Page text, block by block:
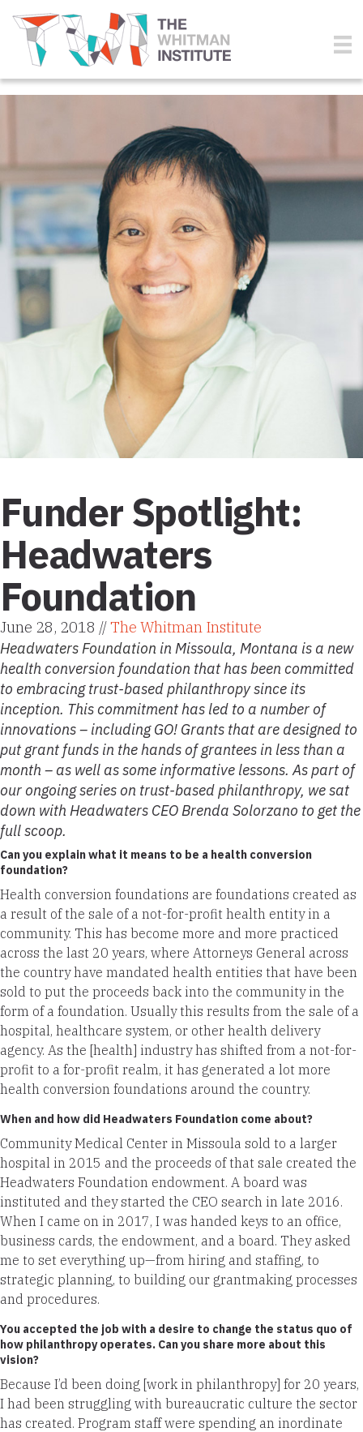
Funder Spotlight:
Headwaters
Foundation
June 28, 2018 //The Whitman Institute
Headwaters Foundation in Missoula, Montana is a new
health conversion foundation that has been committed
to embracing trust-based philanthropy since its
inception. This commitment has led to a number of
innovations – including GO! Grants that are designed to
put grant funds in the hands of grantees in less than a
month – as well as some informative lessons. As part of
our ongoing series on trust-based philanthropy, we sat
down with Headwaters CEO Brenda Solorzano to get the
full scoop.
Can you explain what it means to be a health conversion
foundation?
Health conversion foundations are foundations created as
a result of the sale of a not-for-profit health entity in a
community. This has become more and more practiced
across the last 20 years, where Attorneys General across
the country have mandated health entities that have been
sold to put the proceeds back into the community in the
form of a foundation. Usually this results from the sale of a
hospital, healthcare system, or other health delivery
agency. As the [health] industry has shifted from a not-for-
profit to a for-profit realm, it has generated a lot more
health conversion foundations around the country.
When and how did Headwaters Foundation come about?
Community Medical Center in Missoula sold to a larger
hospital in 2015 and the proceeds of that sale created the
Headwaters Foundation endowment. A board was
instituted and they started the CEO search in late 2016.
When I came on in 2017, I was handed keys to an office,
business cards, the endowment, and a board. They asked
me to set everything up—from hiring and staffing, to
strategic planning, to building our grantmaking processes
and procedures.
You accepted the job with a desire to change the status quo of
how philanthropy operates. Can you share more about this
vision?
Because I’d been doing [work in philanthropy] for 20 years,
I had been struggling with bureaucratic culture the sector
has created. Program staff were spending an inordinate